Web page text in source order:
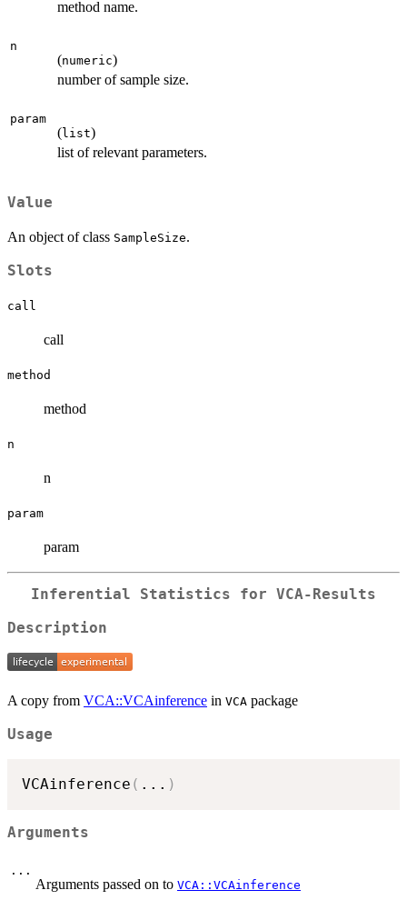
method name.
n
(numeric)
number of sample size.
param
(list)
list of relevant parameters.
Value
An object of class SampleSize.
Slots
call
call
method
method
n
n
param
param
Inferential Statistics for VCA-Results
Description
A copy from VCA::VCAinference in VCA package
Usage
VCAinference ( ... )
Arguments
...
Arguments passed on to VCA::VCAinference